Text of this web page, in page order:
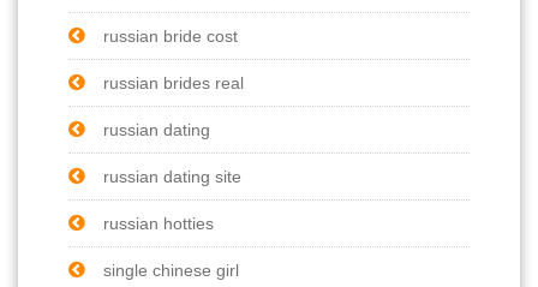
russian bride cost
russian brides real
russian dating
russian dating site
russian hotties
single chinese girl